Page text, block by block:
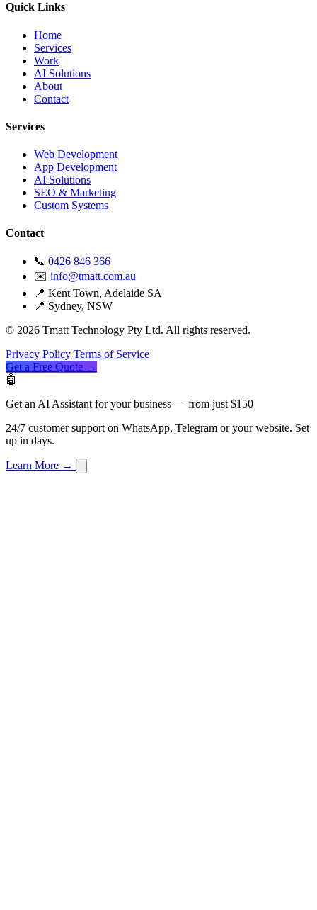
Quick Links
Home
Services
Work
AI Solutions
About
Contact
Services
Web Development
App Development
AI Solutions
SEO & Marketing
Custom Systems
Contact
📞 0426 846 366
✉️ info@tmatt.com.au
📍 Kent Town, Adelaide SA
📍 Sydney, NSW
© 2026 Tmatt Technology Pty Ltd. All rights reserved.
Privacy Policy Terms of Service
Get a Free Quote →
🤖
Get an AI Assistant for your business — from just $150
24/7 customer support on WhatsApp, Telegram or your website. Set
up in days.
Learn More →